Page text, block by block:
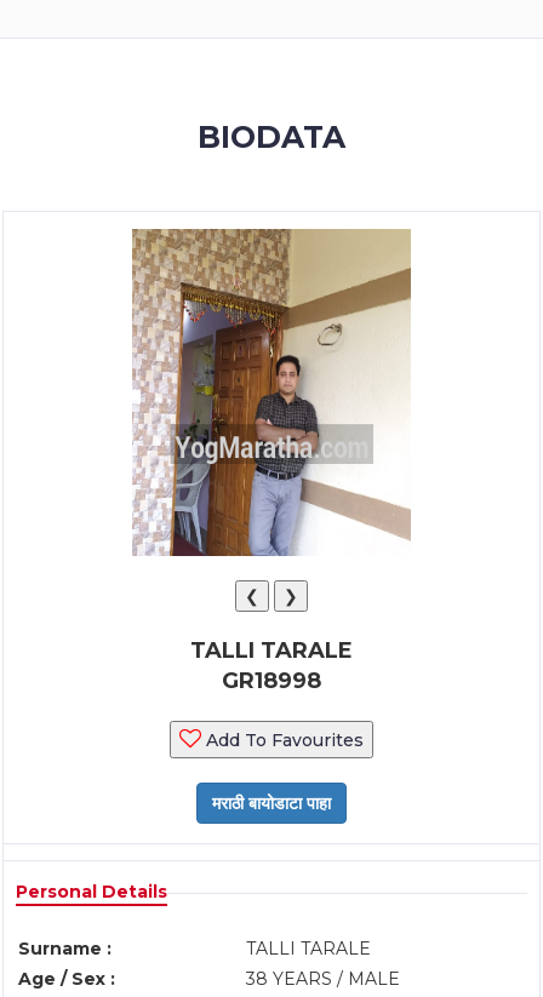
BIODATA
❮ ❯
TALLI TARALE
GR18998
Add To Favourites
Personal Details
Surname :
TALLI TARALE
Age / Sex :
38 YEARS / MALE